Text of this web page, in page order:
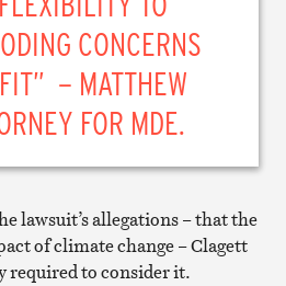
CONCERNS
– MATTHEW
FOR MDE.
lawsuit’s allegations – that the
of climate change – Clagett
required to consider it.